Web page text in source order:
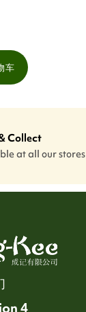
车
Collect
at all our stores
4